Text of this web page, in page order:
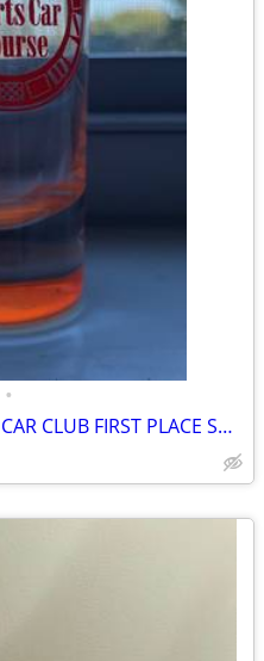
•
VINTAGE MID-OHIO SPORTS CAR CLUB FIRST PLACE SHOT GLASS